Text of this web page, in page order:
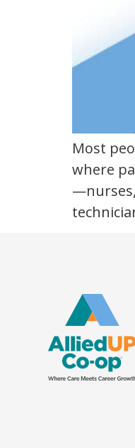
Most
where
—nurses,
Home80